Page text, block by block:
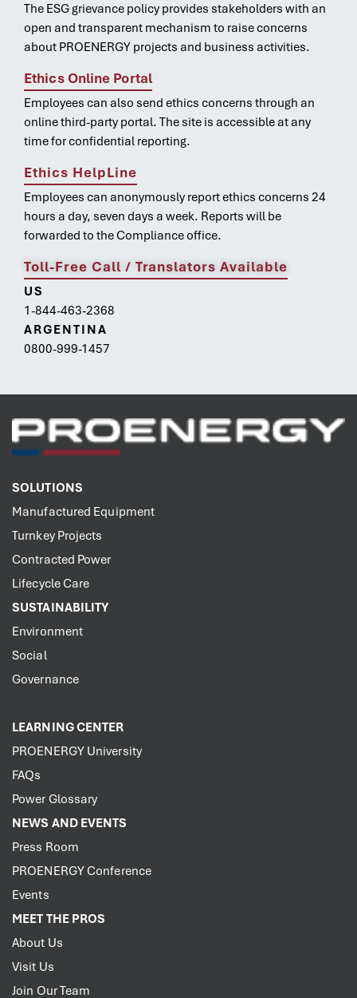
The ESG grievance policy provides stakeholders with an
open and transparent mechanism to raise concerns
about PROENERGY projects and business activities.
Ethics Online Portal
Employees can also send ethics concerns through an
online third-party portal. The site is accessible at any
time for confidential reporting.
Ethics HelpLine
Employees can anonymously report ethics concerns 24
hours a day, seven days a week. Reports will be
forwarded to the Compliance office.
Toll-Free Call / Translators Available
US
1-844-463-2368
ARGENTINA
0800-999-1457
SOLUTIONS
Manufactured Equipment
Turnkey Projects
Contracted Power
Lifecycle Care
SUSTAINABILITY
Environment
Social
Governance
LEARNING CENTER
PROENERGY University
FAQs
Power Glossary
NEWS AND EVENTS
Press Room
PROENERGY Conference
Events
MEET THE PROS
About Us
Visit Us
Join Our Team